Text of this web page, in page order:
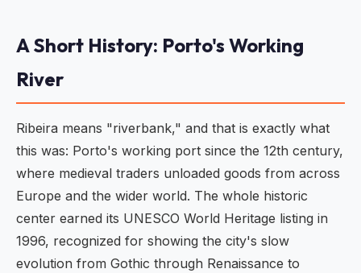
A Short History: Porto's Working
River
Ribeira means "riverbank," and that is exactly what
this was: Porto's working port since the 12th century,
where medieval traders unloaded goods from across
Europe and the wider world. The whole historic
center earned its UNESCO World Heritage listing in
1996, recognized for showing the city's slow
evolution from Gothic through Renaissance to